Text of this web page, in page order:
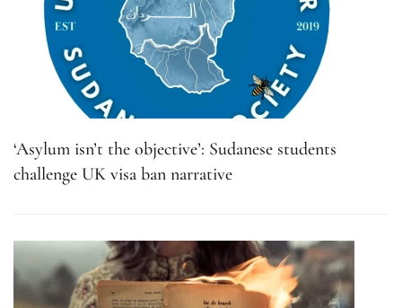
‘Asylum isn’t the objective’: Sudanese students
challenge UK visa ban narrative